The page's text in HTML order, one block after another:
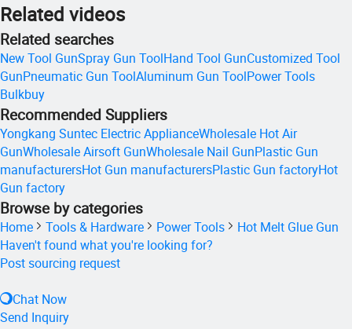
Related videos
Related searches
New Tool GunSpray Gun ToolHand Tool GunCustomized Tool
GunPneumatic Gun ToolAluminum Gun ToolPower Tools
Bulkbuy
Recommended Suppliers
Yongkang Suntec Electric ApplianceWholesale Hot Air
GunWholesale Airsoft GunWholesale Nail GunPlastic Gun
manufacturersHot Gun manufacturersPlastic Gun factoryHot
Gun factory
Browse by categories
Home Tools & Hardware Power Tools
Hot Melt Glue Gun
Haven't found what you're looking for?
Post sourcing request
Chat Now
Send Inquiry